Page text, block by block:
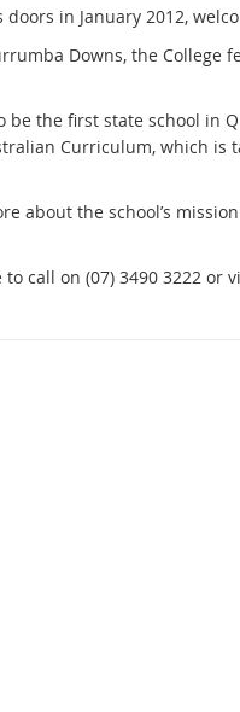
in January 2012,
Downs, the College
the first state school in
Curriculum, which
about the school’s
call on (07) 3490 3222 or